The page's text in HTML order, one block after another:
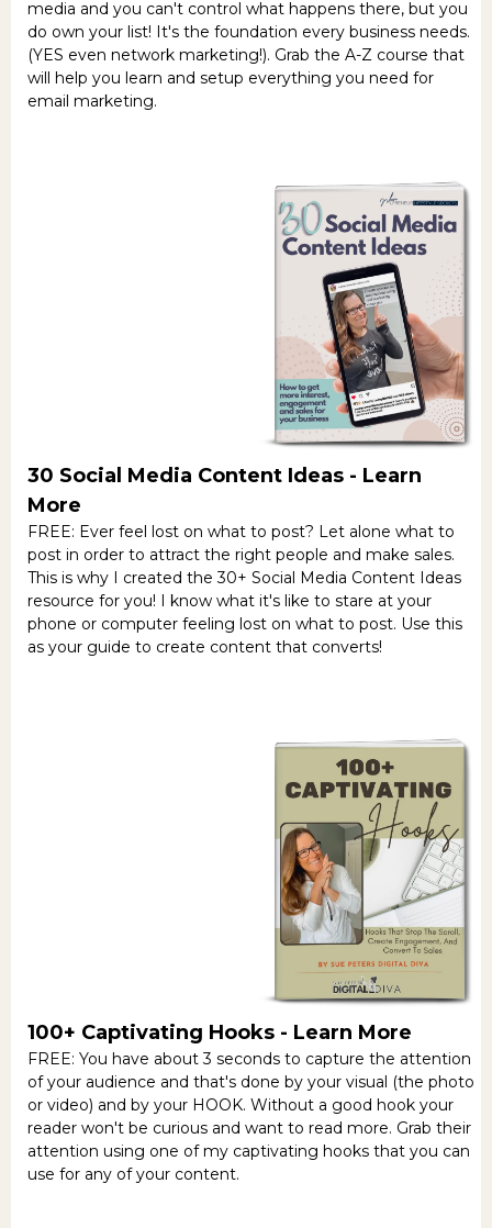
media and you can't control what happens there, but you
do own your list! It's the foundation every business needs.
(YES even network marketing!). Grab the A-Z course that
will help you learn and setup everything you need for
email marketing.
30 Social Media Content Ideas - Learn
More
FREE: Ever feel lost on what to post? Let alone what to
post in order to attract the right people and make sales.
This is why I created the 30+ Social Media Content Ideas
resource for you! I know what it's like to stare at your
phone or computer feeling lost on what to post. Use this
as your guide to create content that converts!
100+ Captivating Hooks - Learn More
FREE: You have about 3 seconds to capture the attention
of your audience and that's done by your visual (the photo
or video) and by your HOOK. Without a good hook your
reader won't be curious and want to read more. Grab their
attention using one of my captivating hooks that you can
use for any of your content.